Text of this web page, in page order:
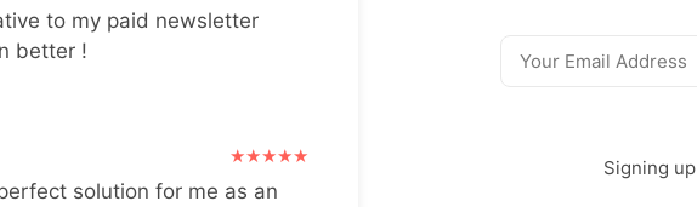
to my paid newsletter
better !
solution for me as an
Signing